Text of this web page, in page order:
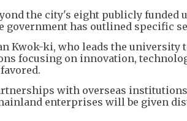
the city's eight publicly funded
government has outlined specific
Kwok-ki, who leads the university
focusing on innovation,
with overseas
enterprises will be given